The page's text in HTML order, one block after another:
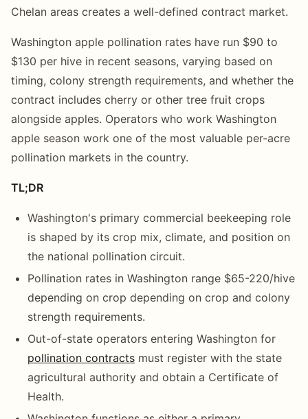
Chelan areas creates a well-defined contract market.
Washington apple pollination rates have run $90 to
$130 per hive in recent seasons, varying based on
timing, colony strength requirements, and whether the
contract includes cherry or other tree fruit crops
alongside apples. Operators who work Washington
apple season work one of the most valuable per-acre
pollination markets in the country.
TL;DR
Washington's primary commercial beekeeping role
is shaped by its crop mix, climate, and position on
the national pollination circuit.
Pollination rates in Washington range $65-220/hive
depending on crop depending on crop and colony
strength requirements.
Out-of-state operators entering Washington for
pollination contracts must register with the state
agricultural authority and obtain a Certificate of
Health.